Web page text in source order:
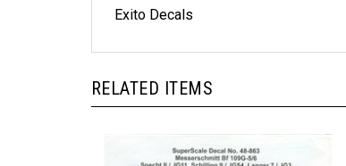
Exito Decals
RELATED ITEMS